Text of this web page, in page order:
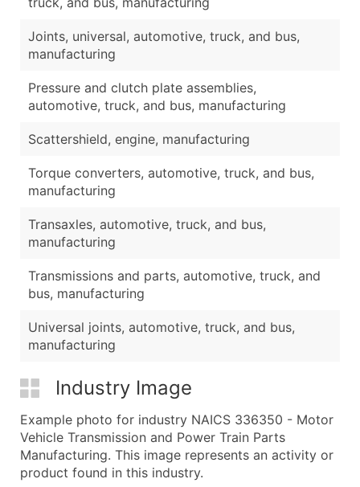
Joints, universal, automotive, truck, and bus,
manufacturing
Pressure and clutch plate assemblies,
automotive, truck, and bus, manufacturing
Scattershield, engine, manufacturing
Torque converters, automotive, truck, and bus,
manufacturing
Transaxles, automotive, truck, and bus,
manufacturing
Transmissions and parts, automotive, truck, and
bus, manufacturing
Universal joints, automotive, truck, and bus,
manufacturing
Industry Image
Example photo for industry NAICS 336350 - Motor
Vehicle Transmission and Power Train Parts
Manufacturing. This image represents an activity or
product found in this industry.